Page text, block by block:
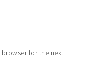
for the next